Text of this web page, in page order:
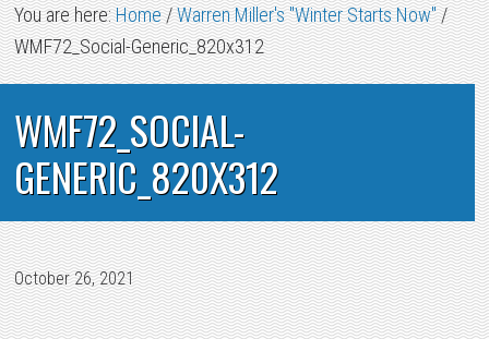
You are here:Home/Warren Miller's "Winter Starts Now"/
WMF72_Social-Generic_820x312
WMF72_SOCIAL-
GENERIC_820X312
October 26, 2021